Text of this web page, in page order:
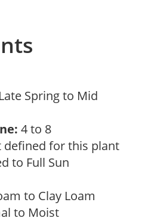
Late Spring to Mid
4 to 8
defined for this plant
to Full Sun
to Clay Loam
to Moist